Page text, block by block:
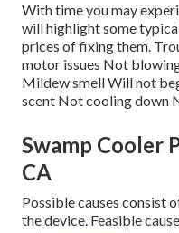
With time you may
will highlight some
prices of fixing them.
motor issues Not
Mildew smell Will not
scent Not cooling down
Swamp Cooler
CA
Possible causes consist
the device. Feasible